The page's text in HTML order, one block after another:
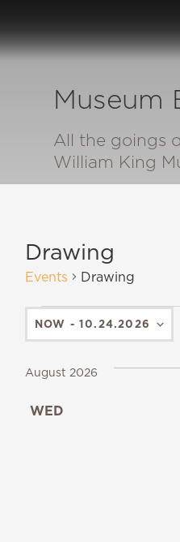
Museum
All the goings
William King
Drawing
Events Drawing
NOW - 10.24.2026
August 2026
WED